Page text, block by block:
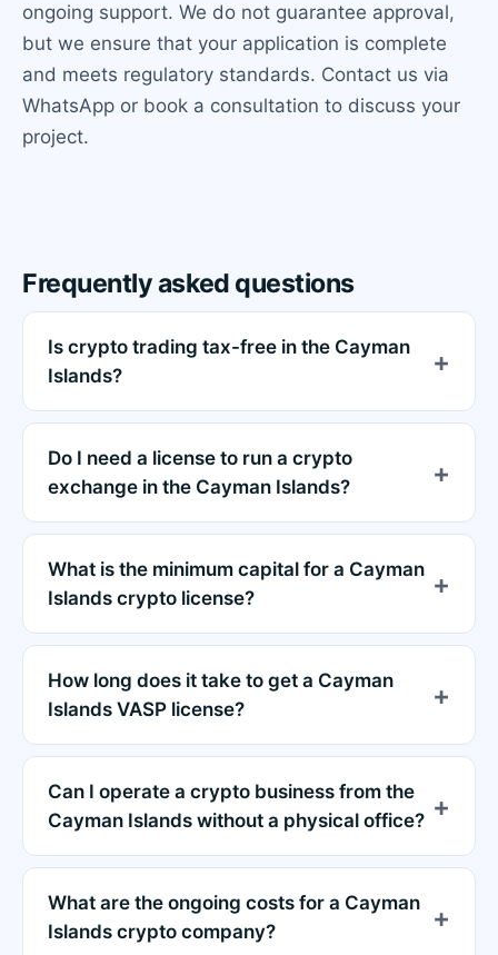
ongoing support. We do not guarantee approval,
but we ensure that your application is complete
and meets regulatory standards. Contact us via
WhatsApp or book a consultation to discuss your
project.
Frequently asked questions
Is crypto trading tax-free in the Cayman
Islands?
Do I need a license to run a crypto
exchange in the Cayman Islands?
What is the minimum capital for a Cayman
Islands crypto license?
How long does it take to get a Cayman
Islands VASP license?
Can I operate a crypto business from the
Cayman Islands without a physical office?
What are the ongoing costs for a Cayman
Islands crypto company?